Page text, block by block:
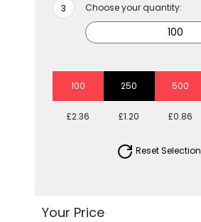
Choose your quantity:
100 250 500
£2.36 £1.20 £0.86
Reset Selection
Your Price